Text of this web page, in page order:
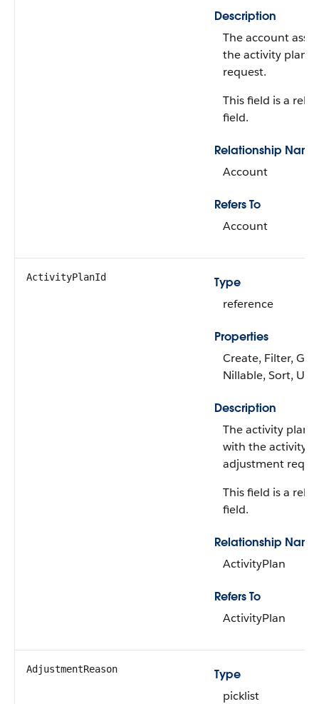
Description
The account
the activity plan
request.
This field is a
field.
Relationship Name
Account
Refers To
Account
ActivityPlanId
Type
reference
Properties
Create, Filter,
Nillable, Sort,
Description
The activity plan
with the activity
adjustment
This field is a
field.
Relationship Name
ActivityPlan
Refers To
ActivityPlan
AdjustmentReason
Type
picklist